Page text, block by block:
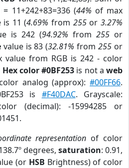
= 11+242+83=336 (44% of max
is 11 (4.69% from 255or3.27%
is 242 (94.92% from 255 or
value is 83 (32.81% from255 or
value from RGB is 242 - color
Hex color #0BF253 is not aweb
analog (approx):#00FF66.
is #F40DAC. Grayscale:
(decimal): -15994285 or
representation of color
degrees, saturation: 0.91,
(or HSB Brightness) of color